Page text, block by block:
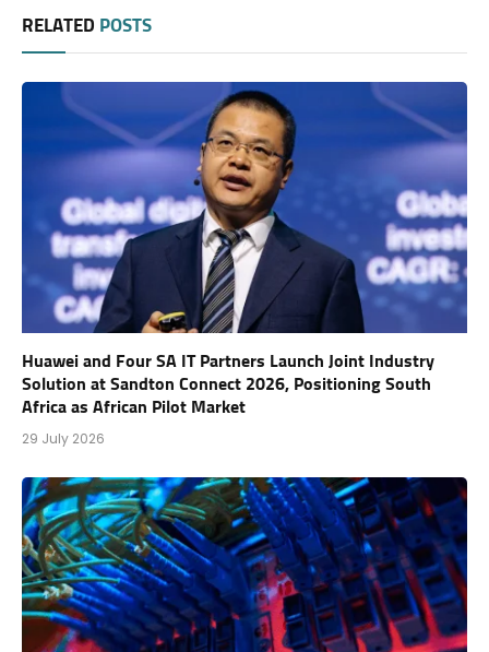
RELATED POSTS
Huawei and Four SA IT Partners Launch Joint Industry
Solution at Sandton Connect 2026, Positioning South
Africa as African Pilot Market
29 July 2026